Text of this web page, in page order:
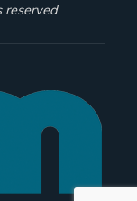
reserved